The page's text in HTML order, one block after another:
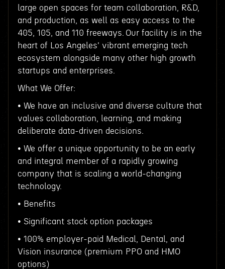
large open spaces for team collaboration, R&D,
and production, as well as easy access to the
405, 105, and 110 freeways. Our facility is in the
heart of Los Angeles' vibrant emerging tech
ecosystem alongside many other high growth
startups and enterprises.
What We Offer:
• We have an inclusive and diverse culture that
values collaboration, learning, and making
deliberate data-driven decisions.
• We offer a unique opportunity to be an early
and integral member of a rapidly growing
company that is scaling a world-changing
technology.
• Benefits
• Significant stock option packages
• 100% employer-paid Medical, Dental, and
Vision insurance (premium PPO and HMO
options)